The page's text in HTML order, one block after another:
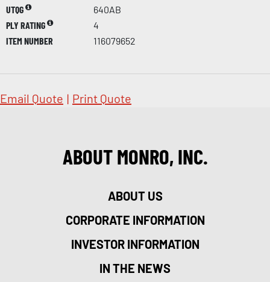
UTQG
640AB
PLY RATING
4
ITEM NUMBER
116079652
Email Quote | Print Quote
ABOUT MONRO, INC.
ABOUT US
CORPORATE INFORMATION
INVESTOR INFORMATION
IN THE NEWS